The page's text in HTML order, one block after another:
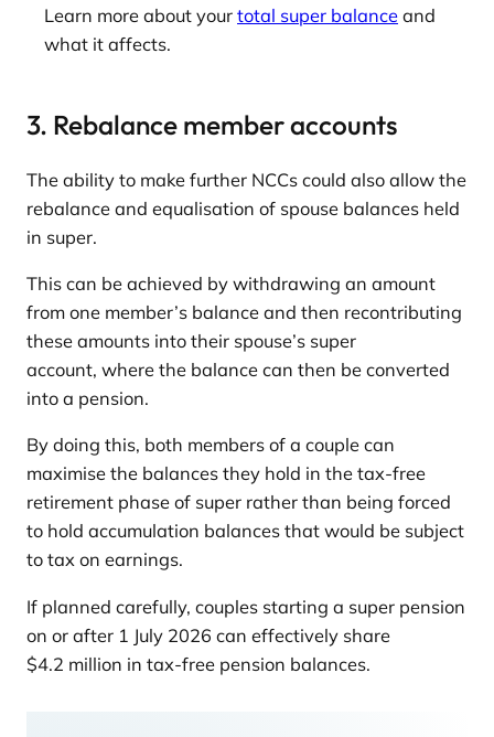
Learn more about your total super balance and
what it affects.
3. Rebalance member accounts
The ability to make further NCCs could also allow the
rebalance and equalisation of spouse balances held
in super.
This can be achieved by withdrawing an amount
from one member’s balance and then recontributing
these amounts into their spouse’s super
account, where the balance can then be converted
into a pension.
By doing this, both members of a couple can
maximise the balances they hold in the tax-free
retirement phase of super rather than being forced
to hold accumulation balances that would be subject
to tax on earnings.
If planned carefully, couples starting a super pension
on or after 1 July 2026 can effectively share
$4.2 million in tax-free pension balances.